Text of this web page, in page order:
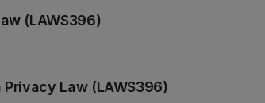
(LAWS396)
Law (LAWS396)